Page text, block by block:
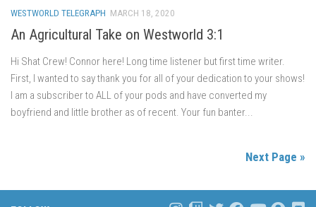
WESTWORLD TELEGRAPH MARCH 18, 2020
An Agricultural Take on Westworld 3:1
Hi Shat Crew! Connor here! Long time listener but first time writer.
First, I wanted to say thank you for all of your dedication to your shows!
I am a subscriber to ALL of your pods and have converted my
boyfriend and little brother as of recent. Your fun banter...
Next Page »